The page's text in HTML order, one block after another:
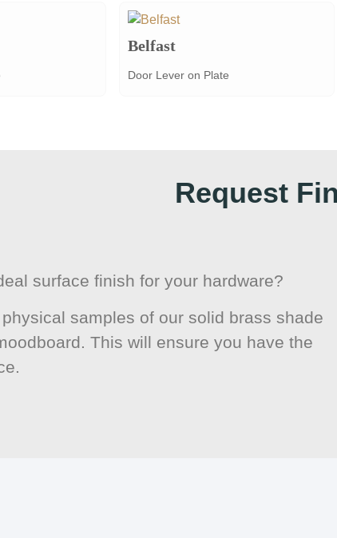
Belfast
Door Lever on Plate
Request
surface finish for your hardware?
samples of our solid brass shade
This will ensure you have the